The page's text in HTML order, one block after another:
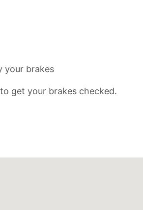
your brakes
get your brakes checked.